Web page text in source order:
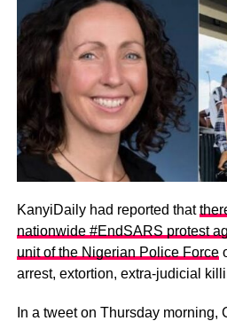
KanyiDaily had reported that
nationwide #EndSARS protest
unit of the Nigerian Police Force
arrest, extortion, extra-judicial
In a tweet on Thursday